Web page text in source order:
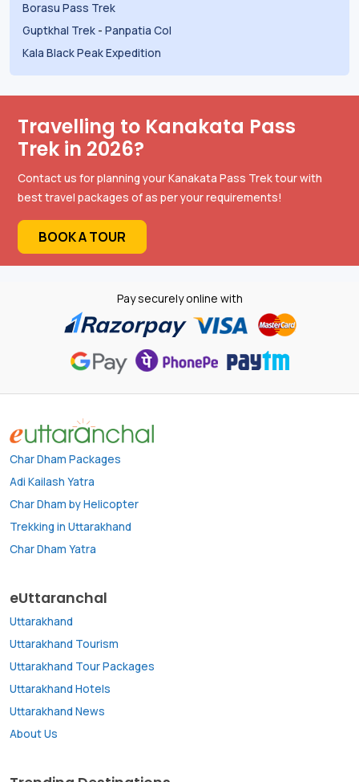
Borasu Pass Trek
Guptkhal Trek - Panpatia Col
Kala Black Peak Expedition
Travelling to Kanakata Pass
Trek in 2026?
Contact us for planning your Kanakata Pass Trek tour with
best travel packages of as per your requirements!
BOOK A TOUR
Pay securely online with
Char Dham Packages
Adi Kailash Yatra
Char Dham by Helicopter
Trekking in Uttarakhand
Char Dham Yatra
eUttaranchal
Uttarakhand
Uttarakhand Tourism
Uttarakhand Tour Packages
Uttarakhand Hotels
Uttarakhand News
About Us